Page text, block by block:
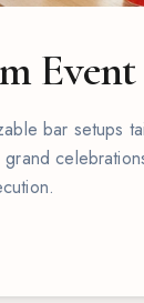
bar setups